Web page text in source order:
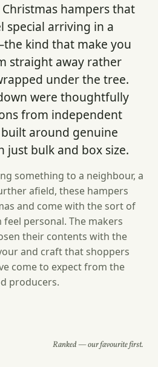
hampers that
special arriving in a
kind that make you
straight away rather
under the tree.
were thoughtfully
from independent
around genuine
just bulk and box size.
something to a neighbour, a
afield, these hampers
and come with the sort of
personal. The makers
their contents with the
and craft that shoppers
come to expect from the
producers.
Ranked — our favourite first.